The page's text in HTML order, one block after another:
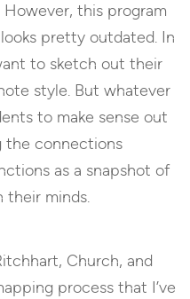
this program
pretty outdated. In
to sketch out their
style. But whatever
to make sense out
the connections
as a snapshot of
their minds.
Church, and
process that I’ve